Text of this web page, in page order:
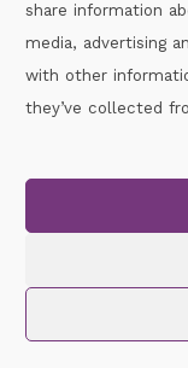
share information
media, advertising
with other
they’ve collected
Copyright ©